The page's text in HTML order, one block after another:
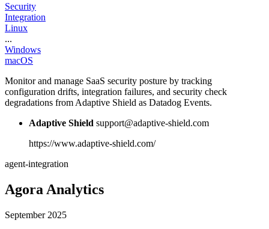
Security
Integration
Linux
...
Windows
macOS
Monitor and manage SaaS security posture by tracking
configuration drifts, integration failures, and security check
degradations from Adaptive Shield as Datadog Events.
Adaptive Shield support@adaptive-shield.com
https://www.adaptive-shield.com/
agent-integration
Agora Analytics
September 2025